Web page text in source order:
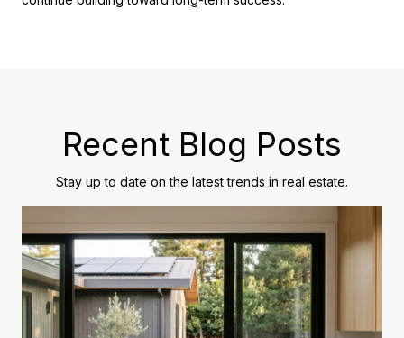
Recent Blog Posts
Stay up to date on the latest trends in real estate.